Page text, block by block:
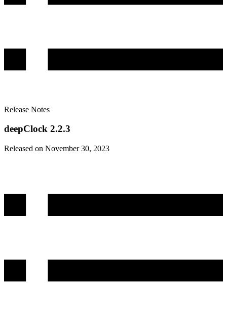
Release Notes
deepClock 2.2.3
Released on November 30, 2023